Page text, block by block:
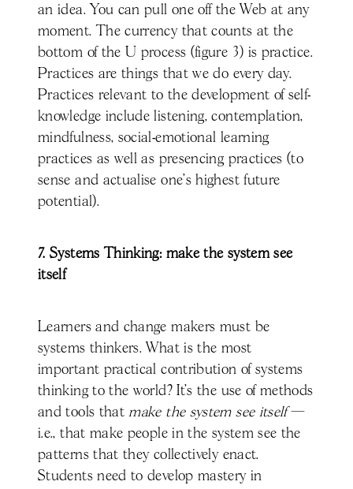
an idea. You can pull one off the Web at any
moment. The currency that counts at the
bottom of the U process (figure 3) is practice.
Practices are things that we do every day.
Practices relevant to the development of self-
knowledge include listening, contemplation,
mindfulness, social-emotional learning
practices as well as presencing practices (to
sense and actualise one’s highest future
potential).
7. Systems Thinking: make the system see
itself
Learners and change makers must be
systems thinkers. What is the most
important practical contribution of systems
thinking to the world? It’s the use of methods
and tools thatmake the system see itself—
i.e., that make people in the system see the
patterns that they collectively enact.
Students need to develop mastery in